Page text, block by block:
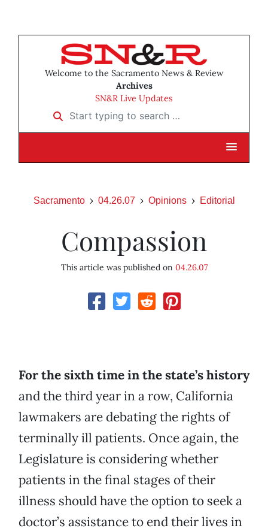
Welcome to the Sacramento News & Review
Archives
SN&R Live Updates
Start typing to search …
Sacramento 04.26.07 Opinions Editorial
Compassion
This article was published on 04.26.07
For the sixth time in the state’s history
and the third year in a row, California
lawmakers are debating the rights of
terminally ill patients. Once again, the
Legislature is considering whether
patients in the final stages of their
illness should have the option to seek a
doctor’s assistance to end their lives in